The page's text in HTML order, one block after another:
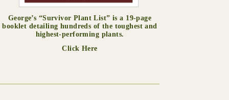
George’s “Survivor Plant List” is a 19-page
booklet detailing hundreds of the toughest and
highest-performing plants.
Click Here